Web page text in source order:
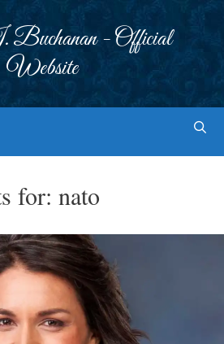
- Official
Website
for: nato